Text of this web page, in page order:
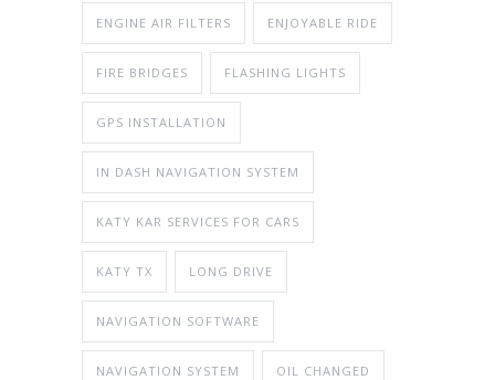
ENGINE AIR FILTERS ENJOYABLE RIDE
FIRE BRIDGES FLASHING LIGHTS
GPS INSTALLATION
IN DASH NAVIGATION SYSTEM
KATY KAR SERVICES FOR CARS
KATY TX LONG DRIVE
NAVIGATION SOFTWARE
NAVIGATION SYSTEM OIL CHANGED